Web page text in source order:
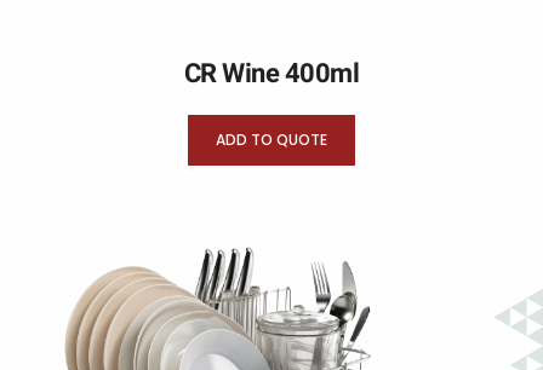
CR Wine 400ml
ADD TO QUOTE